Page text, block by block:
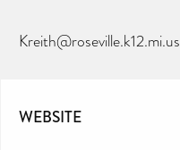
Kreith@roseville.k12.mi.us
WEBSITE